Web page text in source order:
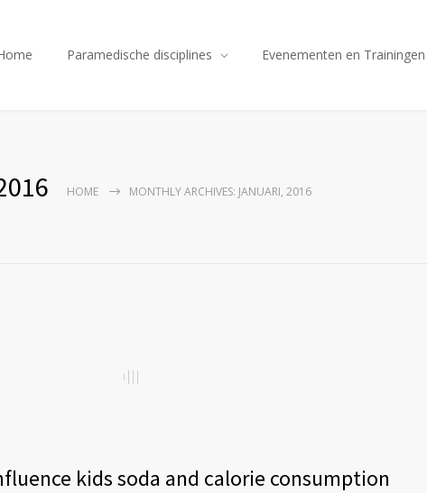
Paramedische disciplines Evenementen en Trainingen
HOME MONTHLY ARCHIVES: JANUARI, 2016
kids soda and calorie consumption